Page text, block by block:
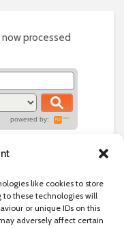
like cookies to store
to these technologies will
or unique IDs on this
adversely affect certain
processed
powered by: